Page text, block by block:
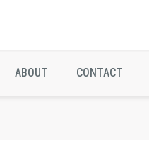
ABOUT CONTACT